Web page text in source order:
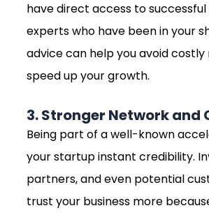
have direct access to
experts who have been in your
advice can help you avoid costly
speed up your growth.
3. Stronger Network
Being part of a well-known
your startup instant credibility.
partners, and even potential
trust your business more